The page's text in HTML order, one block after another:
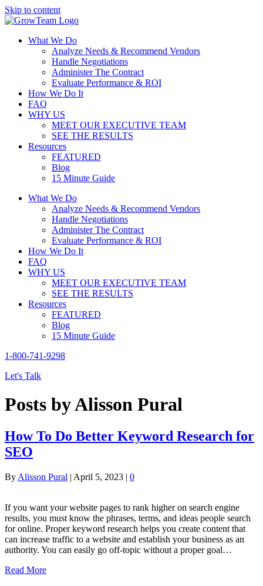
Skip to content
What We Do
Analyze Needs & Recommend Vendors
Handle Negotiations
Administer The Contract
Evaluate Performance & ROI
How We Do It
FAQ
WHY US
MEET OUR EXECUTIVE TEAM
SEE THE RESULTS
Resources
FEATURED
Blog
15 Minute Guide
What We Do
Analyze Needs & Recommend Vendors
Handle Negotiations
Administer The Contract
Evaluate Performance & ROI
How We Do It
FAQ
WHY US
MEET OUR EXECUTIVE TEAM
SEE THE RESULTS
Resources
FEATURED
Blog
15 Minute Guide
1-800-741-9298
Let's Talk
Posts by Alisson Pural
How To Do Better Keyword Research for
SEO
By Alisson Pural | April 5, 2023 | 0
If you want your website pages to rank higher on search engine
results, you must know the phrases, terms, and ideas people search
for online. Proper keyword research helps you create content that
can increase traffic to a website and establish your business as an
authority. You can easily go off-topic without a proper goal…
Read More